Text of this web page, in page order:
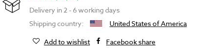
Delivery in 2 - 6 working days
Shipping country:
United States of America
Add to wishlist
Facebook share